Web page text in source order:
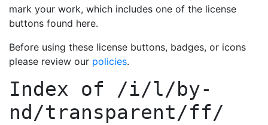
mark your work, which includes one of the license
buttons found here.
Before using these license buttons, badges, or icons
please review our policies.
Index of /i/l/by-
nd/transparent/ff/